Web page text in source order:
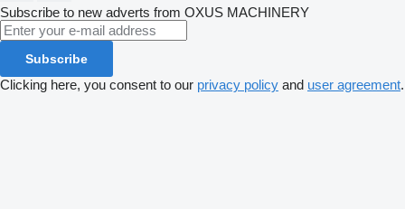
Subscribe to new adverts from OXUS MACHINERY
Subscribe
Clicking here, you consent to our privacy policy and user agreement.